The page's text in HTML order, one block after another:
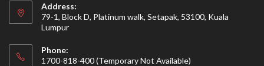
Address:
79-1, Block D, Platinum walk, Setapak, 53100, Kuala
Lumpur
Phone:
1700-818-400 (Temporary Not Available)